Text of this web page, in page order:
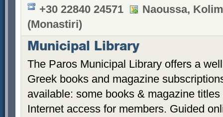
+30 22840 24571
Naoussa,
(Monastiri)
Municipal Library
The Paros Municipal Library offers a
Greek books and magazine
available: some books & magazine
Internet access for members. Guided